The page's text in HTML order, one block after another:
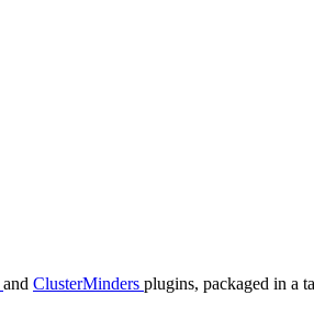
and ClusterMinders plugins, packaged in a